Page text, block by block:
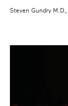
Steven Gundry